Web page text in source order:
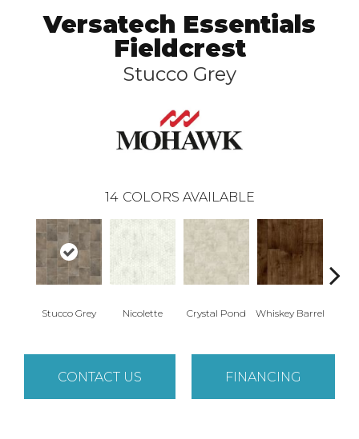
Versatech Essentials
Fieldcrest
Stucco Grey
14 COLORS AVAILABLE
Stucco Grey Nicolette Crystal Pond Whiskey Barrel
CONTACT US FINANCING